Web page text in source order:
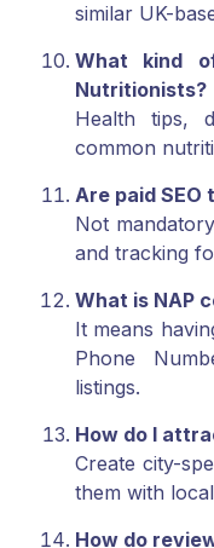
similar UK-
What kind
Nutritionists?
Health tips,
common
Are paid SEO
Not
and tracking
What is NAP
It means
Phone
listings.
How do I
Create city-
them with local
How do